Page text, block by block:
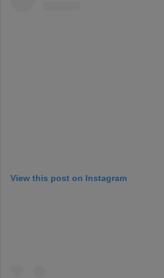
View this post on Instagram